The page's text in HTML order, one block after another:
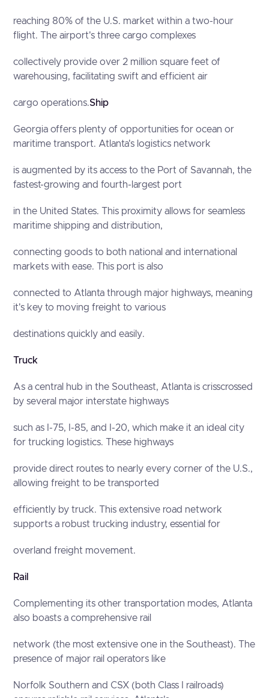
reaching 80% of the U.S. market within a two-hour
flight. The airport's three cargo complexes
collectively provide over 2 million square feet of
warehousing, facilitating swift and efficient air
cargo operations.Ship
Georgia offers plenty of opportunities for ocean or
maritime transport. Atlanta's logistics network
is augmented by its access to the Port of Savannah, the
fastest-growing and fourth-largest port
in the United States. This proximity allows for seamless
maritime shipping and distribution,
connecting goods to both national and international
markets with ease. This port is also
connected to Atlanta through major highways, meaning
it's key to moving freight to various
destinations quickly and easily.
Truck
As a central hub in the Southeast, Atlanta is crisscrossed
by several major interstate highways
such as I-75, I-85, and I-20, which make it an ideal city
for trucking logistics. These highways
provide direct routes to nearly every corner of the U.S.,
allowing freight to be transported
efficiently by truck. This extensive road network
supports a robust trucking industry, essential for
overland freight movement.
Rail
Complementing its other transportation modes, Atlanta
also boasts a comprehensive rail
network (the most extensive one in the Southeast). The
presence of major rail operators like
Norfolk Southern and CSX (both Class I railroads)